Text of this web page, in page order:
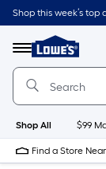
Skip
to
content
Shop this week’s top
Menu
Link
to
Shop All $99
Find a Store